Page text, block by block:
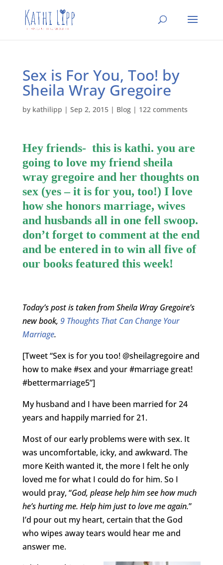
Sex is For You, Too! by
Sheila Wray Gregoire
by kathilipp | Sep 2, 2015| Blog| 122 comments
Hey friends- this is kathi. you are
going to love my friend sheila
wray gregoire and her thoughts on
sex (yes – it is for you, too!) I love
how she honors marriage, wives
and husbands all in one fell swoop.
don’t forget to comment at the end
and be entered in to win all five of
our books featured this week!
Today’s post is taken from Sheila Wray Gregoire’s
new book, 9 Thoughts That Can Change Your
Marriage.
[Tweet “Sex is for you too! @sheilagregoire and
how to make #sex and your #marriage great!
#bettermarriage5”]
My husband and I have been married for 24
years and happily married for 21.
Most of our early problems were with sex. It
was uncomfortable, icky, and awkward. The
more Keith wanted it, the more I felt he only
loved me for what I could do for him. So I
would pray, “God, please help him see how much
he’s hurting me. Help him just to love me again.”
I’d pour out my heart, certain that the God
who wipes away tears would hear me and
answer me.